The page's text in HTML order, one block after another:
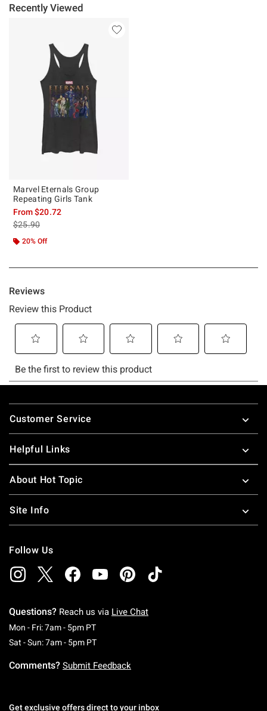
Recently Viewed
Marvel Eternals Group
Repeating Girls Tank
From$20.72
is sales price, the original price is
$25.90
20% Off
Footer
Customer Service
Helpful Links
About Hot Topic
Site Info
Follow Us
Questions? Reach us via Live Chat
Mon - Fri: 7am - 5pm PTMonday To Friday: 7 AM To 5 PM Pacific Time
Sat - Sun: 7am - 5pm PTSaturday To Sunday: 7 AM To 5 PM Pacific
Comments? Submit Feedback
Get exclusive offers direct to your inbox